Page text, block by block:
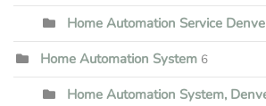
Home Automation Service
Home Automation System 6
Home Automation System,